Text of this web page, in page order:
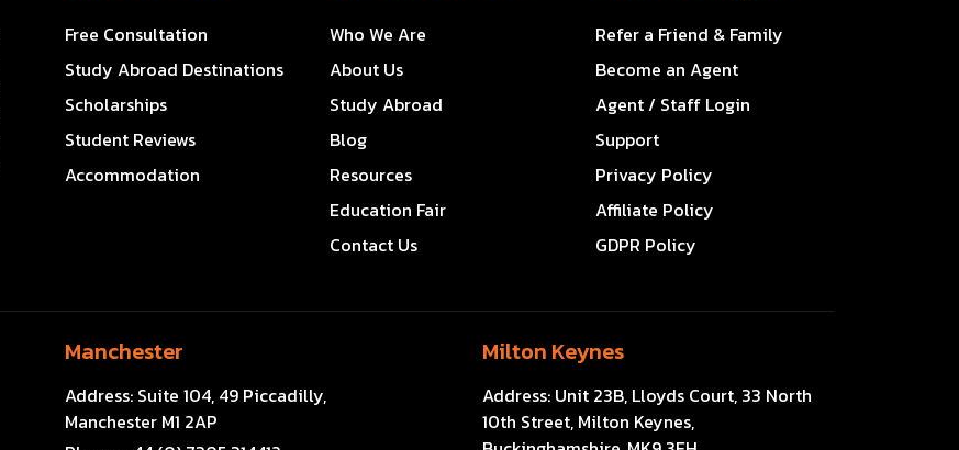
Free Consultation
Study Abroad Destinations
Scholarships
Student Reviews
Accommodation
Who We Are
About Us
Study Abroad
Blog
Resources
Education Fair
Contact Us
Refer a Friend & Family
Become an Agent
Agent / Staff Login
Support
Privacy Policy
Affiliate Policy
GDPR Policy
Manchester
Address: Suite 104, 49 Piccadilly,
Manchester M1 2AP
Milton Keynes
Address: Unit 23B, Lloyds Court, 33 North
10th Street, Milton Keynes,